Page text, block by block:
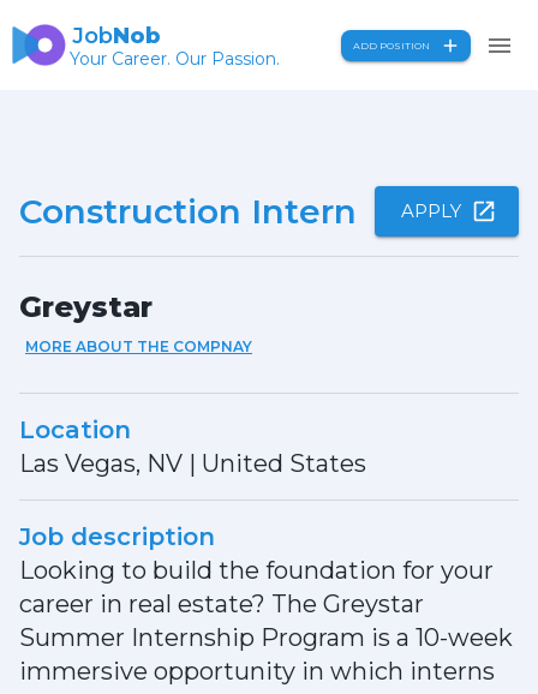
JobNob
Your Career. Our Passion.
ADD POSITION
Construction Intern APPLY
Greystar
MORE ABOUT THE COMPNAY
Location
Las Vegas, NV | United States
Job description
Looking to build the foundation for your
career in real estate? The Greystar
Summer Internship Program is a 10-week
immersive opportunity in which interns